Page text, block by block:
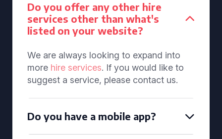
Do you offer any other hire
services other than what's
listed on your website?
We are always looking to expand into
more hire services. If you would like to
suggest a service, please contact us.
Do you have a mobile app?